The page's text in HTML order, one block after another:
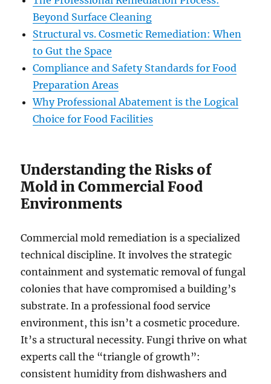
Beyond Surface Cleaning
Structural vs. Cosmetic Remediation: When
to Gut the Space
Compliance and Safety Standards for Food
Preparation Areas
Why Professional Abatement is the Logical
Choice for Food Facilities
Understanding the Risks of
Mold in Commercial Food
Environments
Commercial mold remediation is a specialized
technical discipline. It involves the strategic
containment and systematic removal of fungal
colonies that have compromised a building’s
substrate. In a professional food service
environment, this isn’t a cosmetic procedure.
It’s a structural necessity. Fungi thrive on what
experts call the “triangle of growth”:
consistent humidity from dishwashers and